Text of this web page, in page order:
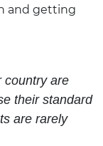
and getting
country are
their standard
are rarely